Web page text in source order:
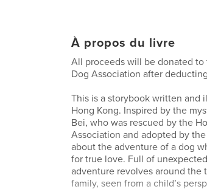
À propos du livre
All proceeds will be donated to
Dog Association after
This is a storybook written and
Hong Kong. Inspired by the
Bei, who was rescued by the
Association and adopted by
about the adventure of a dog
for true love. Full of
adventure revolves around the
family, seen from a child’s